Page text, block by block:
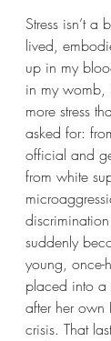
Stress isn’t a
lived,
up in my
in my womb,
more stress
asked for:
official and
from white
suddenly
young, once-
placed into a
after her own
crisis. That